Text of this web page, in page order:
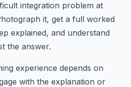
integration problem at
it, get a full worked
explained, and understand
the answer.
experience depends on
with the explanation or